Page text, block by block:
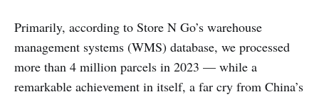
Primarily, according to Store N Go’s warehouse
management systems (WMS) database, we processed
more than 4 million parcels in 2023 — while a
remarkable achievement in itself, a far cry from China’s